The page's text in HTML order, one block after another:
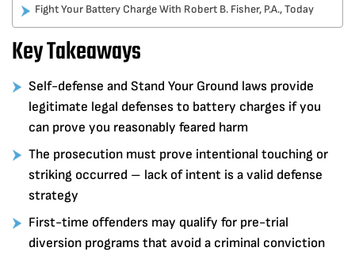
Fight Your Battery Charge With Robert B. Fisher, P.A., Today
Key Takeaways
Self-defense and Stand Your Ground laws provide
legitimate legal defenses to battery charges if you
can prove you reasonably feared harm
The prosecution must prove intentional touching or
striking occurred – lack of intent is a valid defense
strategy
First-time offenders may qualify for pre-trial
diversion programs that avoid a criminal conviction